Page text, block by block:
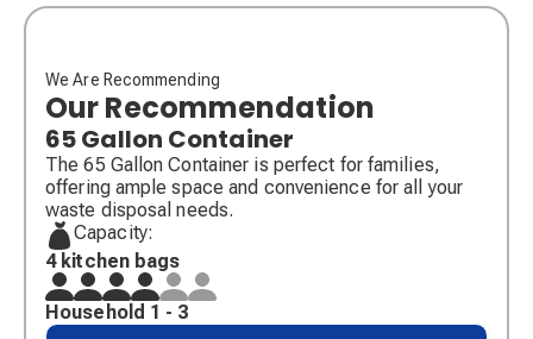
We Are Recommending
Our Recommendation
65 Gallon Container
The 65 Gallon Container is perfect for families,
offering ample space and convenience for all your
waste disposal needs.
Capacity:
4 kitchen bags
Household 1 - 3